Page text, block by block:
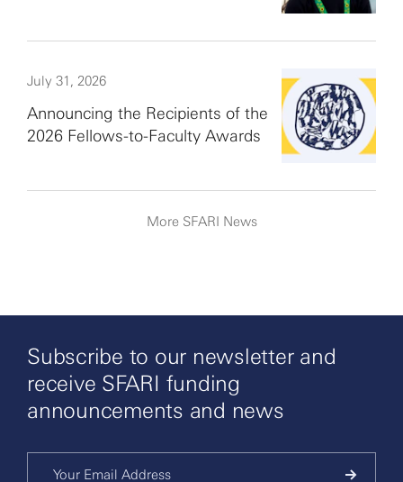
July 31, 2026
Announcing the Recipients of the
2026 Fellows-to-Faculty Awards
More SFARI News
Subscribe to our newsletter and
receive SFARI funding
announcements and news